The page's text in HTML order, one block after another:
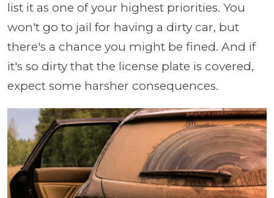
list it as one of your highest priorities. You
won't go to jail for having a dirty car, but
there's a chance you might be fined. And if
it's so dirty that the license plate is covered,
expect some harsher consequences.